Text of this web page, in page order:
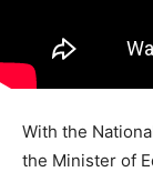
With the
the Minister of